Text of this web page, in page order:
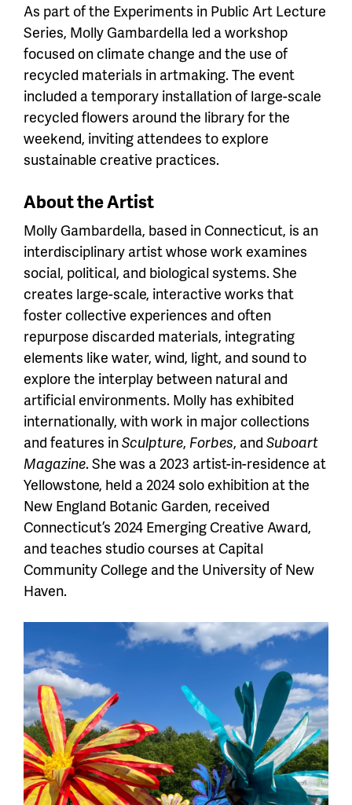
As part of the Experiments in Public Art Lecture
Series, Molly Gambardella led a workshop
focused on climate change and the use of
recycled materials in artmaking. The event
included a temporary installation of large-scale
recycled flowers around the library for the
weekend, inviting attendees to explore
sustainable creative practices.
About the Artist
Molly Gambardella, based in Connecticut, is an
interdisciplinary artist whose work examines
social, political, and biological systems. She
creates large-scale, interactive works that
foster collective experiences and often
repurpose discarded materials, integrating
elements like water, wind, light, and sound to
explore the interplay between natural and
artificial environments. Molly has exhibited
internationally, with work in major collections
and features inSculpture, Forbes, and Suboart
Magazine. She was a 2023 artist-in-residence at
Yellowstone, held a 2024 solo exhibition at the
New England Botanic Garden, received
Connecticut’s 2024 Emerging Creative Award,
and teaches studio courses at Capital
Community College and the University of New
Haven.